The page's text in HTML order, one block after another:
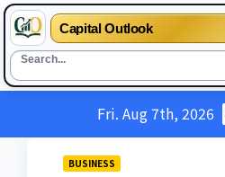
Capital Outlook
Fri. Aug 7th, 2026
BUSINESS